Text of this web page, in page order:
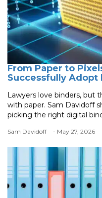
From Paper to
Successfully
Lawyers love binders, but
with paper. Sam Davidoff
picking the right digital
Sam Davidoff - May 27, 2026